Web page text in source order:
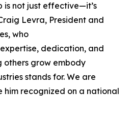
is not just effective—it’s
Levra, President and
who
dedication, and
others grow embody
stands for. We are
him recognized on a national